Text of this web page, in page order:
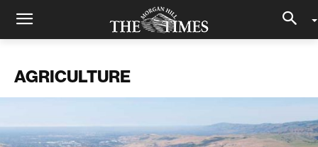
AGRICULTURE